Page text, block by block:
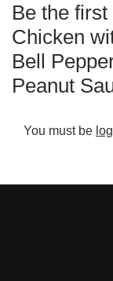
Be the
Chicken
Bell
Peanut
You must be